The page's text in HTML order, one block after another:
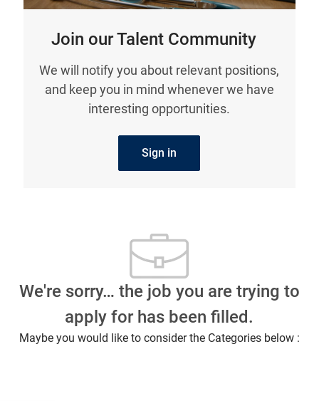
Join our Talent Community
We will notify you about relevant positions,
and keep you in mind whenever we have
interesting opportunities.
Sign in
We're sorry… the job you are trying to
apply for has been filled.
Maybe you would like to consider the Categories below :